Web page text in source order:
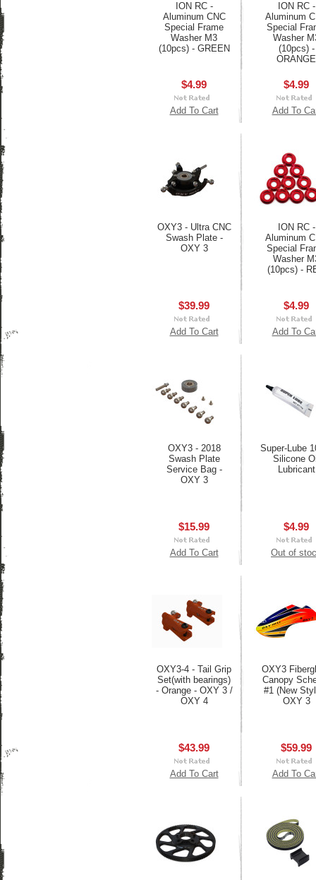
ION RC -
Aluminum CNC
Special Frame
Washer M3
(10pcs) - GREEN
$4.99
Add To Cart
ION RC -
Aluminum
Special
Washer
(10pcs) -
ORANGE
$4.99
Add To
OXY3 - Ultra CNC
Swash Plate -
OXY 3
$39.99
Add To Cart
ION RC -
Aluminum
Special
Washer
(10pcs) -
$4.99
Add To
OXY3 - 2018
Swash Plate
Service Bag -
OXY 3
$15.99
Add To Cart
Super-Lube
Silicone
Lubricant
$4.99
Out of
OXY3-4 - Tail Grip
Set(with bearings)
- Orange - OXY 3 /
OXY 4
$43.99
Add To Cart
OXY3
Canopy
#1 (New
OXY 3
$59.99
Add To